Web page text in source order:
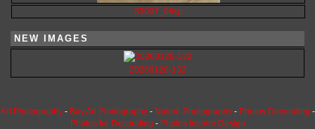
83007_06sp
NEW IMAGES
20260128-132
Art Photography- Buy Art Photography- Nature Photography- Photos Decorating -
Photos for Decorating - Photos Interior Design